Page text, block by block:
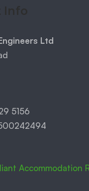
Ltd
5156
Accommodation